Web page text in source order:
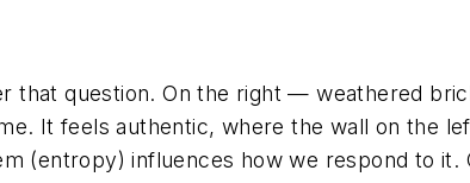
that question. On the right — weathered
It feels authentic, where the wall on the
(entropy) influences how we respond to